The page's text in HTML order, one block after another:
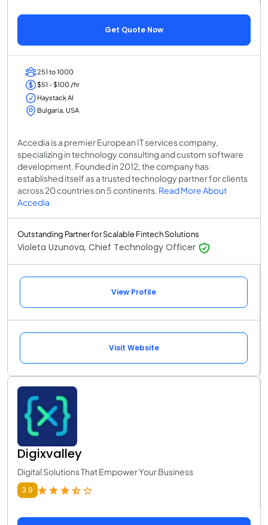
Get Quote Now
251 to 1000
$51 - $100 /hr
Haystack AI
Bulgaria, USA
Accedia is a premier European IT services company,
specializing in technology consulting and custom software
development. Founded in 2012, the company has
established itself as a trusted technology partner for clients
across 20 countries on 5 continents. Read More About
Accedia
Outstanding Partner for Scalable Fintech Solutions
Violeta Uzunova, Chief Technology Officer
View Profile
Visit Website
Digixvalley
Digital Solutions That Empower Your Business
3.9